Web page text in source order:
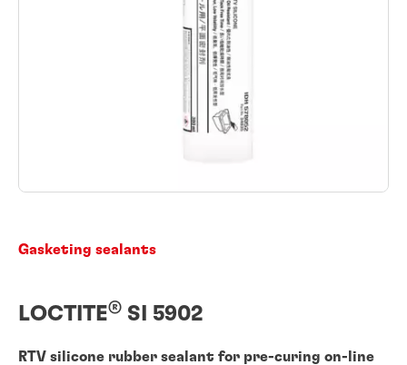
Gasketing sealants
LOCTITE® SI 5902
RTV silicone rubber sealant for pre-curing on-line